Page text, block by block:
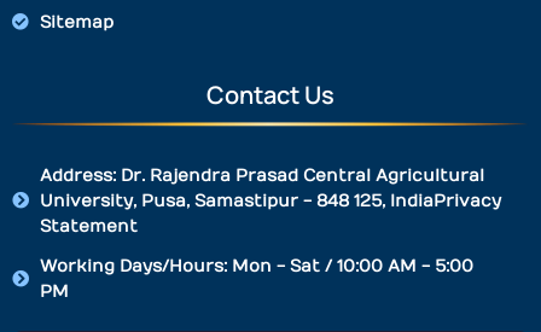
Sitemap
Contact Us
Address: Dr. Rajendra Prasad Central Agricultural
University, Pusa, Samastipur - 848 125, IndiaPrivacy
Statement
Working Days/Hours: Mon - Sat / 10:00 AM - 5:00
PM